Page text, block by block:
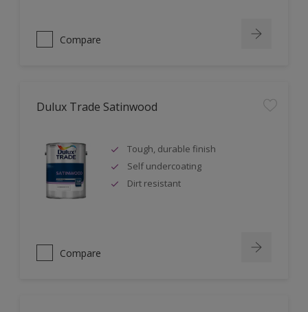
Compare
Dulux Trade Satinwood
Tough, durable finish
Self undercoating
Dirt resistant
Compare